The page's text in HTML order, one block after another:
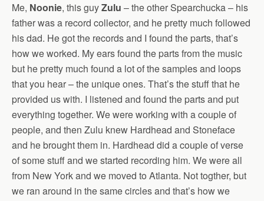
Me, Noonie, this guyZulu – the other Spearchucka – his
father was a record collector, and he pretty much followed
his dad. He got the records and I found the parts, that’s
how we worked. My ears found the parts from the music
but he pretty much found a lot of the samples and loops
that you hear – the unique ones. That’s the stuff that he
provided us with. I listened and found the parts and put
everything together. We were working with a couple of
people, and then Zulu knew Hardhead and Stoneface
and he brought them in. Hardhead did a couple of verse
of some stuff and we started recording him. We were all
from New York and we moved to Atlanta. Not togther, but
we ran around in the same circles and that’s how we